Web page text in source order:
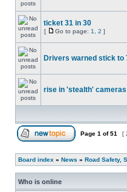
ticket 31 in 30
[ Go to page: 1 2 ]
Drivers warned stick to
rise in 'stealth'
Page 1 of51 [
Board index » News » Road Safety,
Who is online